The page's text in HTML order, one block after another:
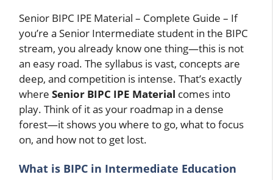
Senior BIPC IPE Material – Complete Guide – If
you’re a Senior Intermediate student in the BIPC
stream, you already know one thing—this is not
an easy road. The syllabus is vast, concepts are
deep, and competition is intense. That’s exactly
where Senior BIPC IPE Material comes into
play. Think of it as your roadmap in a dense
forest—it shows you where to go, what to focus
on, and how not to get lost.
What is BIPC in Intermediate Education